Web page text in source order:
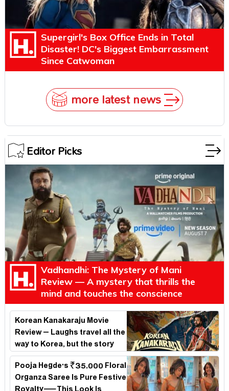
Supergirl's Box Office Ends in Total
Disaster! DC's Biggest Embarrassment
Since Catwoman
more latest news
Editor Picks
Vadhandhi: The Mystery of Mani
Review — A mystery that thrills the
mind and touches the conscience
Korean Kanakaraju Movie
Review – Laughs travel all the
way to Korea, but the story
loses its passport midway
Pooja Hegde's ₹35,000 Floral
Organza Saree Is Pure Festive